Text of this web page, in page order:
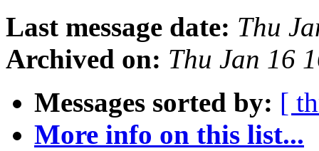
Last message date: Thu
Archived on: Thu Jan 16
Messages sorted by: [
More info on this list...